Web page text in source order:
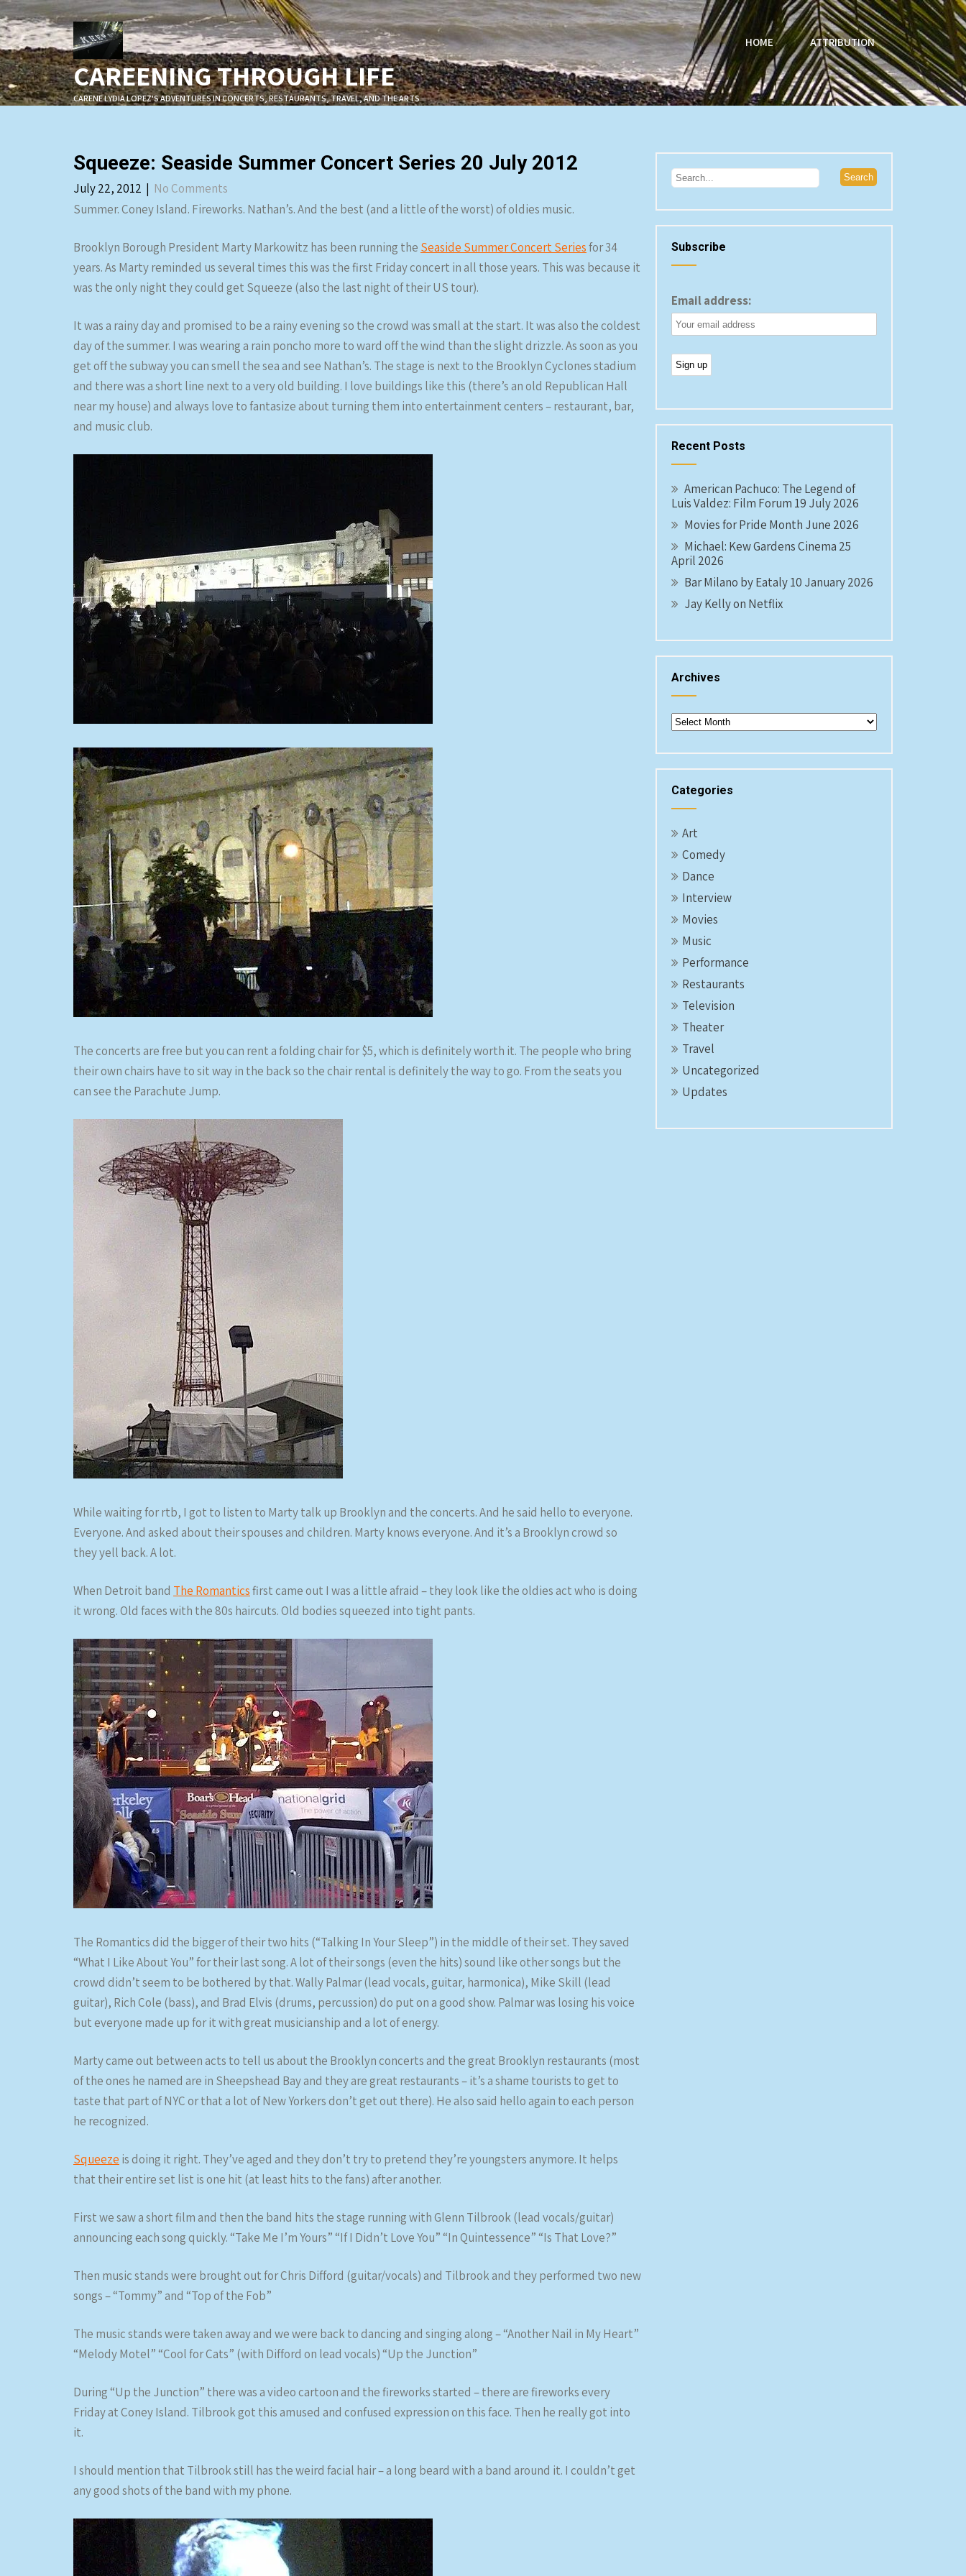
Skip
to
content
CAREENING THROUGH LIFE
CARENE LYDIA LOPEZ'S ADVENTURES IN CONCERTS, RESTAURANTS, TRAVEL, AND THE ARTS
HOME ATTRIBUTION
Squeeze: Seaside Summer Concert Series 20 July 2012
July 22, 2012 | No Comments
Summer. Coney Island. Fireworks. Nathan’s. And the best (and a little of the worst) of oldies music.
Brooklyn Borough President Marty Markowitz has been running the Seaside Summer Concert Seriesfor 34
years. As Marty reminded us several times this was the first Friday concert in all those years. This was because it
was the only night they could get Squeeze (also the last night of their US tour).
It was a rainy day and promised to be a rainy evening so the crowd was small at the start. It was also the coldest
day of the summer. I was wearing a rain poncho more to ward off the wind than the slight drizzle. As soon as you
get off the subway you can smell the sea and see Nathan’s. The stage is next to the Brooklyn Cyclones stadium
and there was a short line next to a very old building. I love buildings like this (there’s an old Republican Hall
near my house) and always love to fantasize about turning them into entertainment centers – restaurant, bar,
and music club.
The concerts are free but you can rent a folding chair for $5, which is definitely worth it. The people who bring
their own chairs have to sit way in the back so the chair rental is definitely the way to go. From the seats you
can see the Parachute Jump.
While waiting for rtb, I got to listen to Marty talk up Brooklyn and the concerts. And he said hello to everyone.
Everyone. And asked about their spouses and children. Marty knows everyone. And it’s a Brooklyn crowd so
they yell back. A lot.
When Detroit band The Romanticsfirst came out I was a little afraid – they look like the oldies act who is doing
it wrong. Old faces with the 80s haircuts. Old bodies squeezed into tight pants.
The Romantics did the bigger of their two hits (“Talking In Your Sleep”) in the middle of their set. They saved
“What I Like About You” for their last song. A lot of their songs (even the hits) sound like other songs but the
crowd didn’t seem to be bothered by that. Wally Palmar (lead vocals, guitar, harmonica), Mike Skill (lead
guitar), Rich Cole (bass), and Brad Elvis (drums, percussion) do put on a good show. Palmar was losing his voice
but everyone made up for it with great musicianship and a lot of energy.
Marty came out between acts to tell us about the Brooklyn concerts and the great Brooklyn restaurants (most
of the ones he named are in Sheepshead Bay and they are great restaurants – it’s a shame tourists to get to
taste that part of NYC or that a lot of New Yorkers don’t get out there). He also said hello again to each person
he recognized.
Squeeze is doing it right. They’ve aged and they don’t try to pretend they’re youngsters anymore. It helps
that their entire set list is one hit (at least hits to the fans) after another.
First we saw a short film and then the band hits the stage running with Glenn Tilbrook (lead vocals/guitar)
announcing each song quickly. “Take Me I’m Yours” “If I Didn’t Love You” “In Quintessence” “Is That Love?”
Then music stands were brought out for Chris Difford (guitar/vocals) and Tilbrook and they performed two new
songs – “Tommy” and “Top of the Fob”
The music stands were taken away and we were back to dancing and singing along – “Another Nail in My Heart”
“Melody Motel” “Cool for Cats” (with Difford on lead vocals) “Up the Junction”
During “Up the Junction” there was a video cartoon and the fireworks started – there are fireworks every
Friday at Coney Island. Tilbrook got this amused and confused expression on this face. Then he really got into
it.
I should mention that Tilbrook still has the weird facial hair – a long beard with a band around it. I couldn’t get
any good shots of the band with my phone.
Subscribe
Email address:
Recent Posts
American Pachuco: The Legend of
Luis Valdez: Film Forum 19 July 2026
Movies for Pride Month June 2026
Michael: Kew Gardens Cinema 25
April 2026
Bar Milano by Eataly 10 January 2026
Jay Kelly on Netflix
Archives
Archives
Categories
Art
Comedy
Dance
Interview
Movies
Music
Performance
Restaurants
Television
Theater
Travel
Uncategorized
Updates